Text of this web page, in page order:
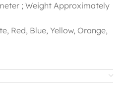
; Weight Approximately
Red, Blue, Yellow, Orange,